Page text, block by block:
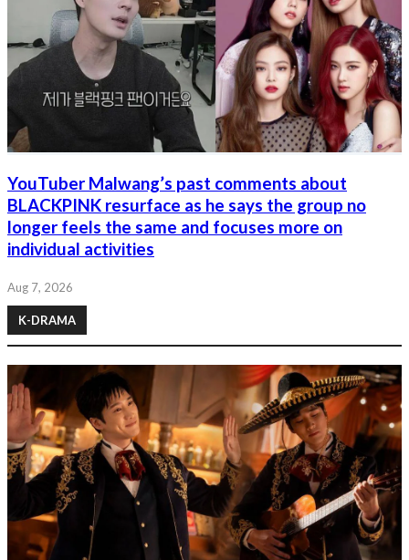
YouTuber Malwang’s past comments about
BLACKPINK resurface as he says the group no
longer feels the same and focuses more on
individual activities
Aug 7, 2026
K-DRAMA